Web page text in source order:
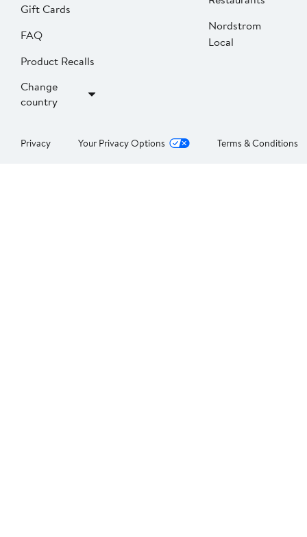
Gift Cards
FAQ
Product Recalls
Change
country
Nordstrom
Local
Privacy Your Privacy Options Terms & Conditions